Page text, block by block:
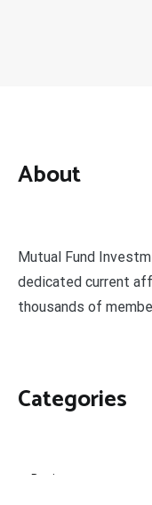
About
Mutual Fund
dedicated current
thousands of
Categories
Business